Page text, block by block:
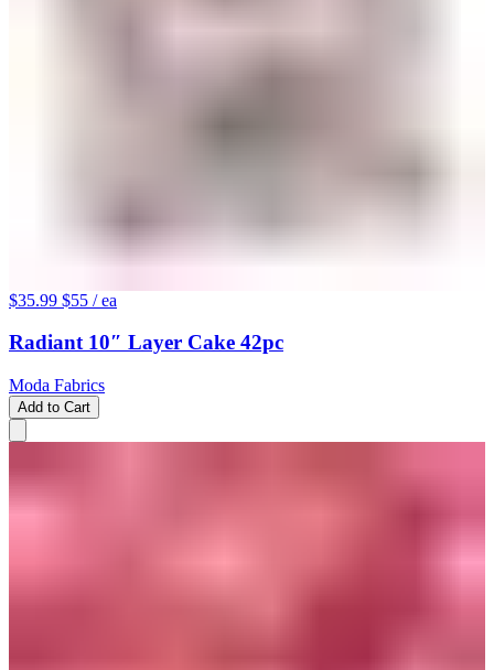
$35.99 $55 / ea
Radiant 10″ Layer Cake 42pc
Moda Fabrics
Add to Cart